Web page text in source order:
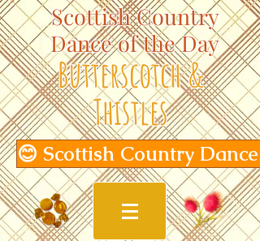
Scottish Country
Dance of the Day
Butterscotch &
Thistles
😊 Scottish Country